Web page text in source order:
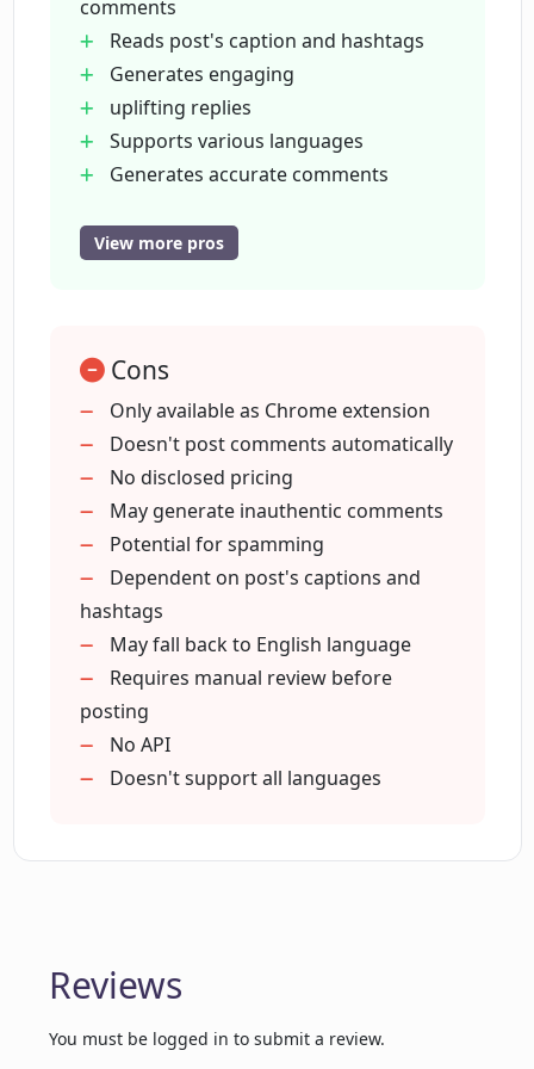
How can Instagram Comment
Generator help me increase my
Instagram engagement?
Does the Instagram Comment
Generator offer a free trial?
Are the comments generated by
Instagram Comment Generator
considered as spam?
Is there any risk of offending other
users with comments generated by
Instagram Comment Generator?
Is Instagram Comment Generator a
bot?
Generator before posting?
Generator increase my post's
engagement?
comments
Reads post's caption and hashtags
Generates engaging
uplifting replies
Supports various languages
Generates accurate comments
Touted to increase user engagement
Free trial offered
Smart auto-comment generator
Can handle short captions
Language fallback to English
Avoids unnecessary spamming
Responsible automated usage
Possibly improves Instagram
performance
Installs with a click
Strives for comment accuracy
View more pros
Cons
Only available as Chrome extension
Doesn't post comments automatically
No disclosed pricing
May generate inauthentic comments
Potential for spamming
Dependent on post's captions and
hashtags
May fall back to English language
Requires manual review before
posting
No API
Doesn't support all languages
Reviews
You must be logged in to submit a review.